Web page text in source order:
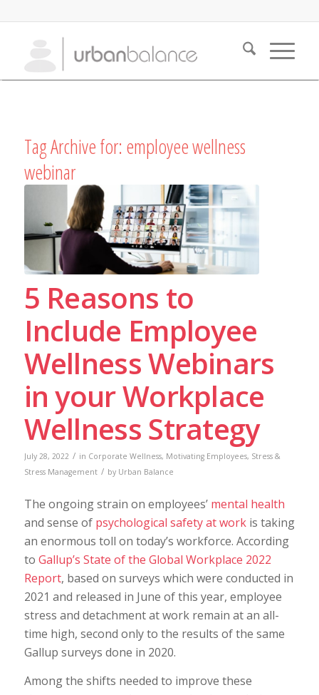
Tag Archive for: employee wellness
webinar
5 Reasons to
Include Employee
Wellness Webinars
in your Workplace
Wellness Strategy
July 28, 2022 / in Corporate Wellness, Motivating Employees, Stress &
Stress Management / by Urban Balance
The ongoing strain on employees’ mental health
and sense of psychological safety at workis taking
an enormous toll on today’s workforce. According
to Gallup’s State of the Global Workplace 2022
Report, based on surveys which were conducted in
2021 and released in June of this year, employee
stress and detachment at work remain at an all-
time high, second only to the results of the same
Gallup surveys done in 2020.
Among the shifts needed to improve these